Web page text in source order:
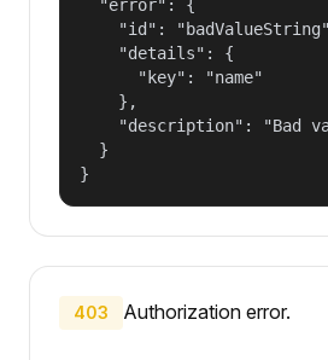
  "error": {
"id":
    "details": {
      "key": "name"
    },
"description": "Bad
  }
}
403 Authorization error.